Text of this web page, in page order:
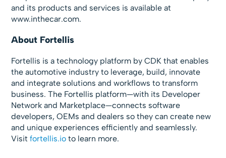
and its products and services is available at
www.inthecar.com.
About Fortellis
Fortellis is a technology platform by CDK that enables
the automotive industry to leverage, build, innovate
and integrate solutions and workflows to transform
business. The Fortellis platform—with its Developer
Network and Marketplace—connects software
developers, OEMs and dealers so they can create new
and unique experiences efficiently and seamlessly.
Visitfortellis.io to learn more.